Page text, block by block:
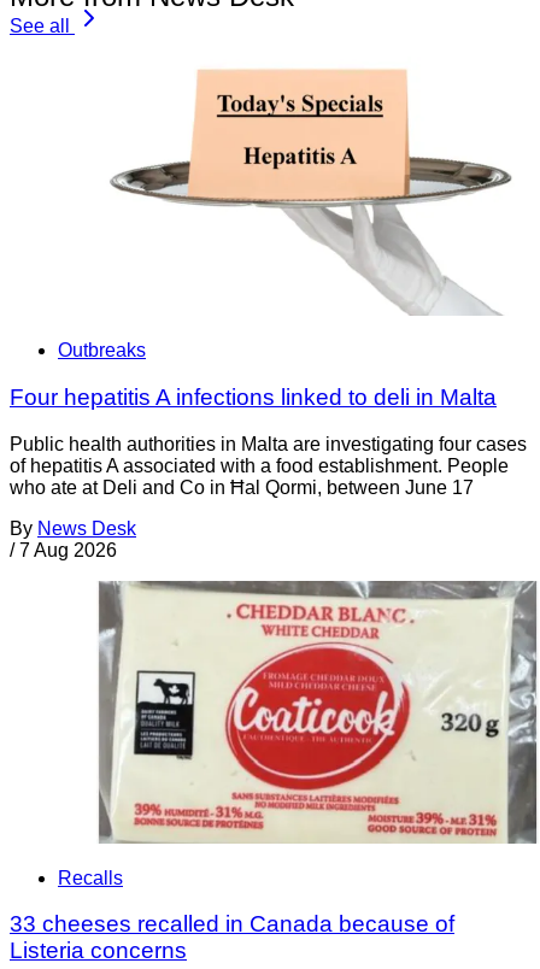
See all
Outbreaks
Four hepatitis A infections linked to deli in Malta
Public health authorities in Malta are investigating four cases
of hepatitis A associated with a food establishment. People
who ate at Deli and Co in Ħal Qormi, between June 17
By News Desk
/ 7 Aug 2026
Recalls
33 cheeses recalled in Canada because of
Listeria concerns